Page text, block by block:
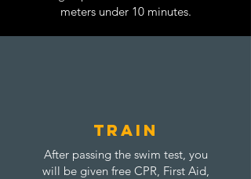
meters under 10 minutes.
train
After passing the swim test, you
will be given free CPR, First Aid,